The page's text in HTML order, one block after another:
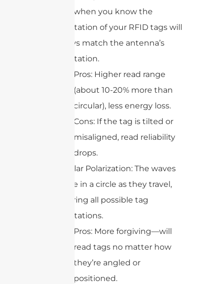
best when you know the
orientation of your RFID tags will
always match the antenna’s
orientation.
Pros: Higher read range
(about 10-20% more than
circular), less energy loss.
Cons: If the tag is tilted or
misaligned, read reliability
drops.
Circular Polarization: The waves
rotate in a circle as they travel,
covering all possible tag
orientations.
Pros: More forgiving—will
read tags no matter how
they’re angled or
positioned.